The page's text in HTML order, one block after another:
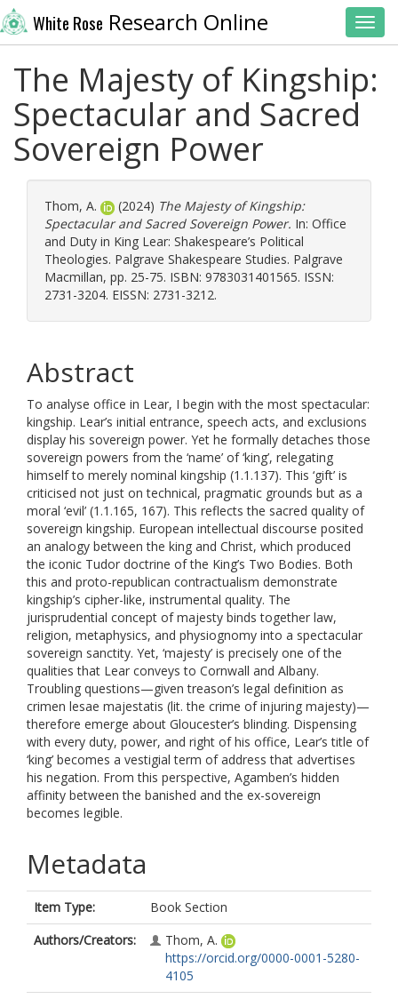
White Rose Research Online
The Majesty of Kingship:
Spectacular and Sacred
Sovereign Power
Thom, A. (2024) The Majesty of Kingship:
Spectacular and Sacred Sovereign Power. In: Office
and Duty in King Lear: Shakespeare’s Political
Theologies. Palgrave Shakespeare Studies. Palgrave
Macmillan, pp. 25-75. ISBN: 9783031401565. ISSN:
2731-3204. EISSN: 2731-3212.
Abstract
To analyse office in Lear, I begin with the most spectacular:
kingship. Lear’s initial entrance, speech acts, and exclusions
display his sovereign power. Yet he formally detaches those
sovereign powers from the ‘name’ of ‘king’, relegating
himself to merely nominal kingship (1.1.137). This ‘gift’ is
criticised not just on technical, pragmatic grounds but as a
moral ‘evil’ (1.1.165, 167). This reflects the sacred quality of
sovereign kingship. European intellectual discourse posited
an analogy between the king and Christ, which produced
the iconic Tudor doctrine of the King’s Two Bodies. Both
this and proto-republican contractualism demonstrate
kingship’s cipher-like, instrumental quality. The
jurisprudential concept of majesty binds together law,
religion, metaphysics, and physiognomy into a spectacular
sovereign sanctity. Yet, ‘majesty’ is precisely one of the
qualities that Lear conveys to Cornwall and Albany.
Troubling questions—given treason’s legal definition as
crimen lesae majestatis (lit. the crime of injuring majesty)—
therefore emerge about Gloucester’s blinding. Dispensing
with every duty, power, and right of his office, Lear’s title of
‘king’ becomes a vestigial term of address that advertises
his negation. From this perspective, Agamben’s hidden
affinity between the banished and the ex-sovereign
becomes legible.
Metadata
Item Type:
Book Section
Authors/Creators:
Thom, A.
https://orcid.org/0000-0001-5280-
4105